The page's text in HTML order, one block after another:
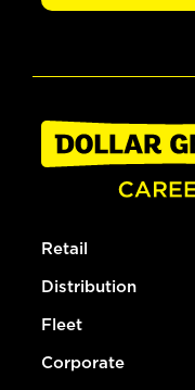
Retail
Distribution
Fleet
Corporate